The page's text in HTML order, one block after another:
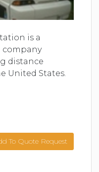
is a
company
distance
United States.
To Quote Request